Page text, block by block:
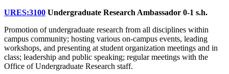
URES:3100 Undergraduate Research Ambassador 0-1 s.h.
Promotion of undergraduate research from all disciplines within
campus community; hosting various on-campus events, leading
workshops, and presenting at student organization meetings and in
class; leadership and public speaking; regular meetings with the
Office of Undergraduate Research staff.